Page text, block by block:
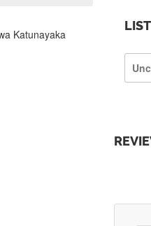
Katunayaka